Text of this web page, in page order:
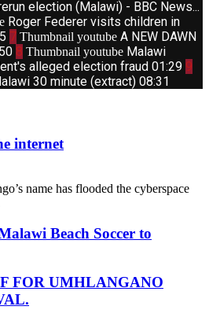
election (Malawi) - BBC News...
Roger Federer visits children in
7 Thumbnail youtube A NEW DAWN
8 Thumbnail youtube Malawi
alleged election fraud 01:29 9
30 minute (extract) 08:31
internet
name has flooded the cyberspace
Beach Soccer to
FOR UMHLANGANO